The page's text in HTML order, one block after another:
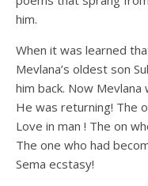
him.
When it was learned
Mevlana’s oldest son
him back. Now
He was returning! The
Love in man ! The on
The one who had
Sema ecstasy!